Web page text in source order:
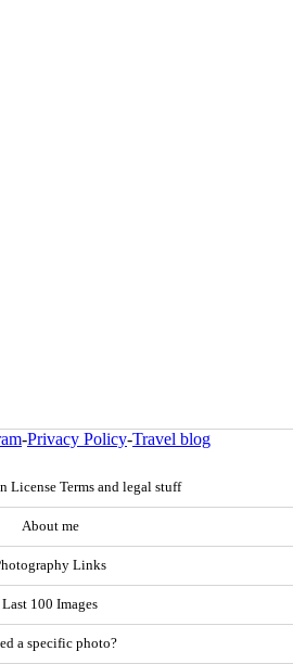
-Privacy Policy-Travel blog
License Terms and legal stuff
About me
Links
Last 100 Images
a specific photo?